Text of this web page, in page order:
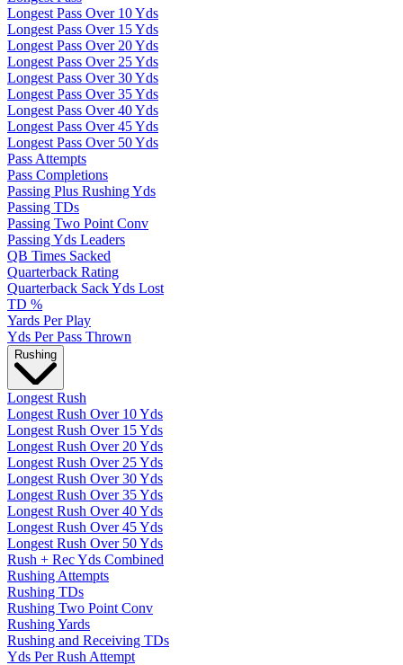
Longest Pass Over 10 Yds
Longest Pass Over 15 Yds
Longest Pass Over 20 Yds
Longest Pass Over 25 Yds
Longest Pass Over 30 Yds
Longest Pass Over 35 Yds
Longest Pass Over 40 Yds
Longest Pass Over 45 Yds
Longest Pass Over 50 Yds
Pass Attempts
Pass Completions
Passing Plus Rushing Yds
Passing TDs
Passing Two Point Conv
Passing Yds Leaders
QB Times Sacked
Quarterback Rating
Quarterback Sack Yds Lost
TD %
Yards Per Play
Yds Per Pass Thrown
Rushing
Longest Rush
Longest Rush Over 10 Yds
Longest Rush Over 15 Yds
Longest Rush Over 20 Yds
Longest Rush Over 25 Yds
Longest Rush Over 30 Yds
Longest Rush Over 35 Yds
Longest Rush Over 40 Yds
Longest Rush Over 45 Yds
Longest Rush Over 50 Yds
Rush + Rec Yds Combined
Rushing Attempts
Rushing TDs
Rushing Two Point Conv
Rushing Yards
Rushing and Receiving TDs
Yds Per Rush Attempt